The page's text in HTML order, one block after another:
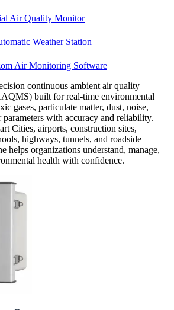
Air Quality Monitor
Weather Station
Air Monitoring Software
continuous ambient air quality
built for real-time environmental
gases, particulate matter, dust, noise,
with accuracy and reliability.
Cities, airports, construction sites,
highways, tunnels, and roadside
helps organizations understand, manage,
health with confidence.